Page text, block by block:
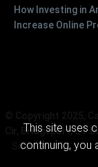
How Investing in
Increase Online
Cir, Bridgeport, CT
Sitemap
This site uses
continuing, you